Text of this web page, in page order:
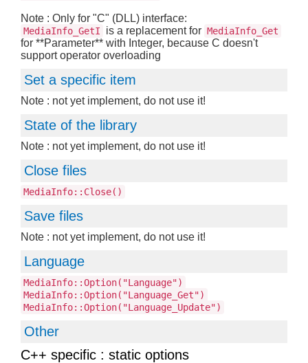
Note : Only for "C" (DLL) interface:
MediaInfo_GetI is a replacement for MediaInfo_Get
for **Parameter** with Integer, because C doesn't
support operator overloading
Set a specific item
Note : not yet implement, do not use it!
State of the library
Note : not yet implement, do not use it!
Close files
MediaInfo::Close()
Save files
Note : not yet implement, do not use it!
Language
MediaInfo::Option("Language")
MediaInfo::Option("Language_Get")
MediaInfo::Option("Language_Update")
Other
C++ specific : static options